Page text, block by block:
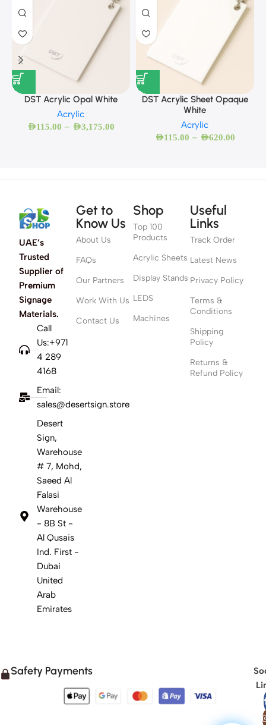
DST Acrylic Opal White
Acrylic
AED115.00 – AED3,175.00
DST Acrylic Sheet Opaque
White
Acrylic
AED115.00 – AED620.00
UAE’s
Trusted
Supplier of
Premium
Signage
Materials.
Call
Us:+971
4 289
4168
Email:
sales@desertsign.store
Desert
Sign,
Warehouse
# 7, Mohd,
Saeed Al
Falasi
Warehouse
- 8B St -
Al Qusais
Ind. First -
Dubai
United
Arab
Emirates
Get to
Know Us
About Us
FAQs
Our Partners
Work With Us
Contact Us
Shop
Top 100
Products
Acrylic Sheets
Display Stands
LEDS
Machines
Useful
Links
Track Order
Latest News
Privacy Policy
Terms &
Conditions
Shipping
Policy
Returns &
Refund Policy
Safety Payments